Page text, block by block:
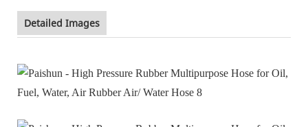
Detailed Images